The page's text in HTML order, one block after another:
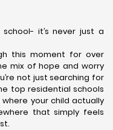
it’s never just a
this moment for over
mix of hope and worry
not just searching for
top residential schools
where your child actually
that simply feels